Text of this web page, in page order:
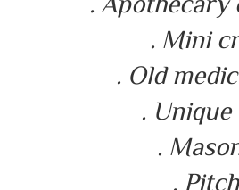
. Mini
. Old
. Unique
.
.